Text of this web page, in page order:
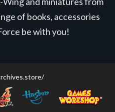
of books, accessories
be with you!